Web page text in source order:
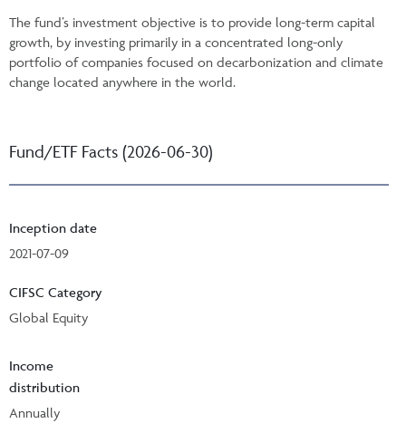
The fund’s investment objective is to provide long-term capital
growth, by investing primarily in a concentrated long-only
portfolio of companies focused on decarbonization and climate
change located anywhere in the world.
Fund/ETF Facts (2026-06-30)
Inception date
2021-07-09
CIFSC Category
Global Equity
Income
distribution
Annually